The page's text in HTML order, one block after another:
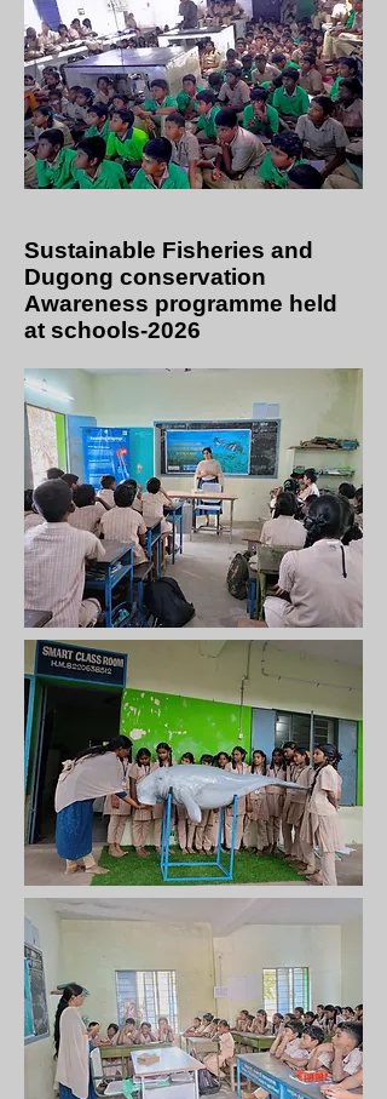
Sustainable Fisheries and
Dugong conservation
Awareness programme held
at schools-2026